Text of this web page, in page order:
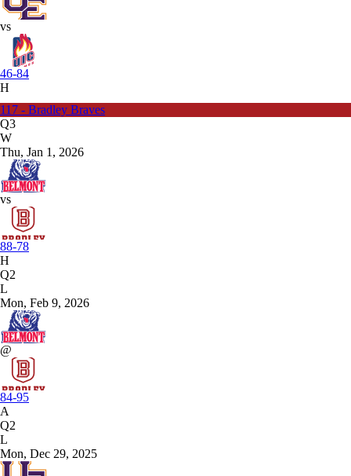
vs
46-84
H
117 - Bradley Braves
Q3
W
Thu, Jan 1, 2026
vs
88-78
H
Q2
L
Mon, Feb 9, 2026
@
84-95
A
Q2
L
Mon, Dec 29, 2025